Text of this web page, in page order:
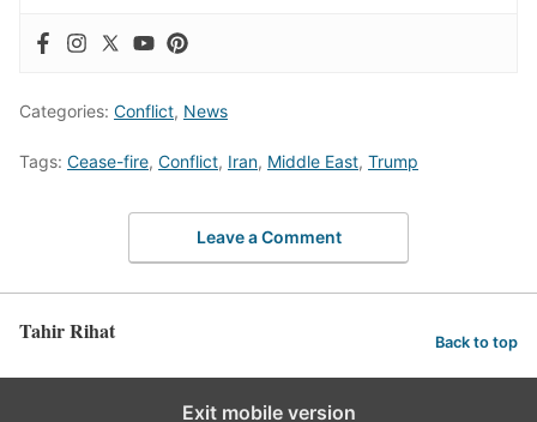
Categories: Conflict, News
Tags: Cease-fire, Conflict, Iran, Middle East, Trump
Leave a Comment
Tahir Rihat Back to top
Exit mobile version